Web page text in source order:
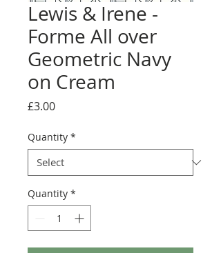
Lewis & Irene -
Forme All over
Geometric Navy
on Cream
£3.00Price
Quantity *
Quantity *